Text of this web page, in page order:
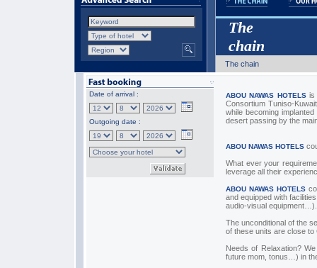
The
chain
The chain
Date of arrival :
Outgoing date :
ABOU NAWAS HOTELSis
Consortium Tuniso-
while becoming
desert passing by the
ABOU NAWAS HOTELS
What ever your
leverage all their
ABOU NAWAS HOTELS
and equipped with
audio-visual equipment…).
The unconditional of the
of these units are close to
Needs of Relaxation?
future mom, tonus…) in